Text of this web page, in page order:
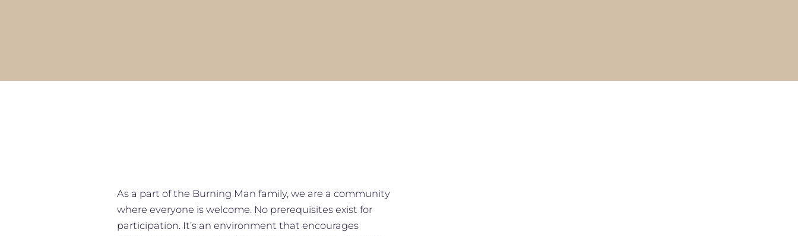
As a part of the Burning Man family, we are a community
where everyone is welcome. No prerequisites exist for
participation. It’s an environment that encourages